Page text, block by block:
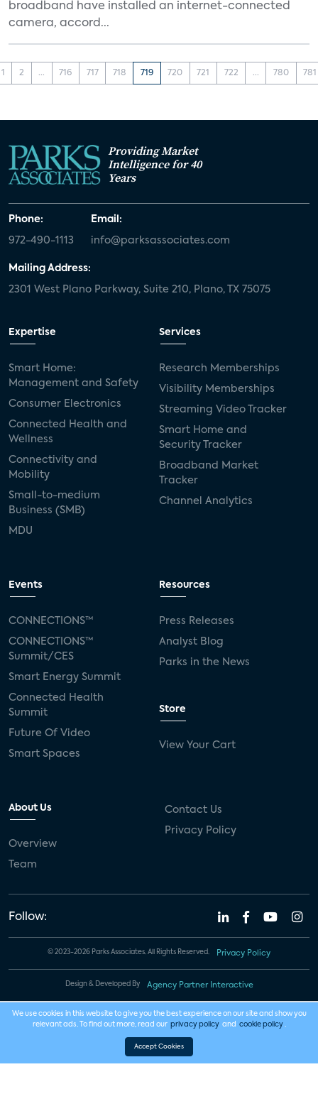
broadband have installed an internet-connected
camera, accord...
1 2 ... 716 717 718 719 720 721 722 ... 780 781
Providing Market
Intelligence for 40
Years
Phone:
972-490-1113
Email:
info@parksassociates.com
Mailing Address:
2301 West Plano Parkway, Suite 210, Plano, TX 75075
Expertise
Smart Home:
Management and Safety
Consumer Electronics
Connected Health and
Wellness
Connectivity and
Mobility
Small-to-medium
Business (SMB)
MDU
Services
Research Memberships
Visibility Memberships
Streaming Video Tracker
Smart Home and
Security Tracker
Broadband Market
Tracker
Channel Analytics
Events
CONNECTIONS™
CONNECTIONS™
Summit/CES
Smart Energy Summit
Connected Health
Summit
Future Of Video
Smart Spaces
Resources
Press Releases
Analyst Blog
Parks in the News
Store
View Your Cart
About Us
Overview
Team
Contact Us
Privacy Policy
Follow:
© 2023-2026 Parks Associates. All Rights Reserved. Privacy Policy
Design & Developed By Agency Partner Interactive
We use cookies in this website to give you the best experience on our site and show you
relevant ads. To find out more, read our privacy policy and cookie policy .
Accept Cookies